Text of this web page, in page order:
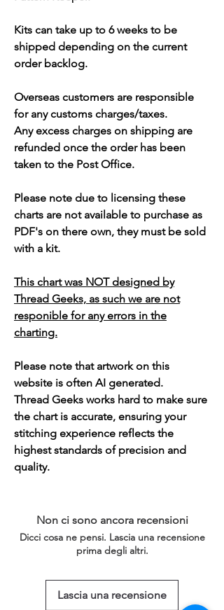
Kits can take up to 6 weeks to be
shipped depending on the current
order backlog.
Overseas customers are responsible
for any customs charges/taxes.
Any excess charges on shipping are
refunded once the order has been
taken to the Post Office.
Please note due to licensing these
charts are not available to purchase as
PDF's on there own, they must be sold
with a kit.
This chart was NOT designed by
Thread Geeks, as such we are not
responible for any errors in the
charting.
Please note that artwork on this
website is often AI generated.
Thread Geeks works hard to make sure
the chart is accurate, ensuring your
stitching experience reflects the
highest standards of precision and
quality.
Non ci sono ancora recensioni
Dicci cosa ne pensi. Lascia una recensione
prima degli altri.
Lascia una recensione